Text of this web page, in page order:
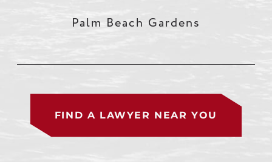
Palm Beach Gardens
FIND A LAWYER NEAR YOU